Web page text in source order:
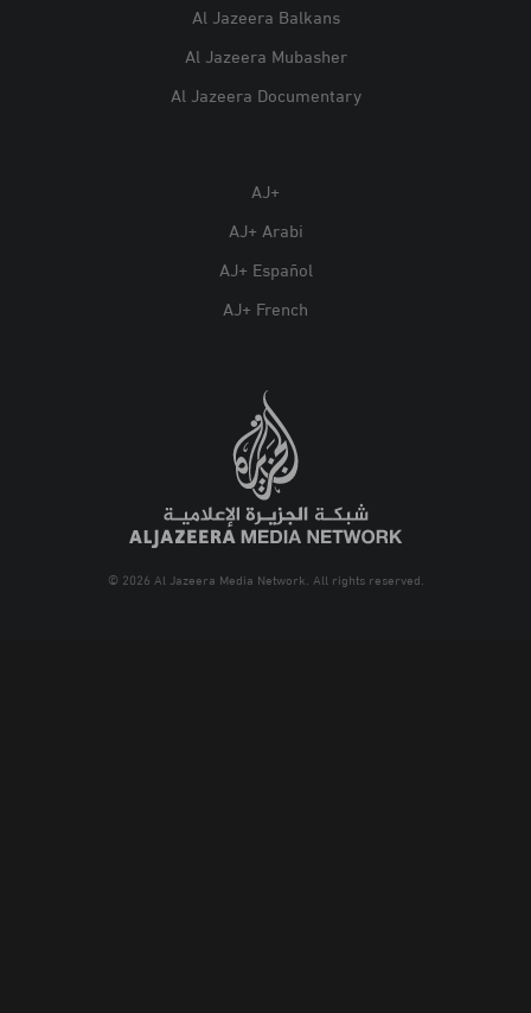
Al Jazeera Balkans
Al Jazeera Mubasher
Al Jazeera Documentary
AJ+
AJ+ Arabi
AJ+ Español
AJ+ French
© 2026 Al Jazeera Media Network. All rights reserved.